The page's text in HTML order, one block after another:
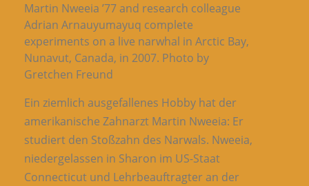
Martin Nweeia ’77 and research colleague
Adrian Arnauyumayuq complete
experiments on a live narwhal in Arctic Bay,
Nunavut, Canada, in 2007. Photo by
Gretchen Freund
Ein ziemlich ausgefallenes Hobby hat der
amerikanische Zahnarzt Martin Nweeia: Er
studiert den Stoßzahn des Narwals. Nweeia,
niedergelassen in Sharon im US-Staat
Connecticut und Lehrbeauftragter an der